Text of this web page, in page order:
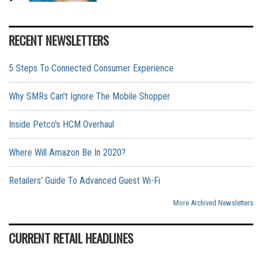
RECENT NEWSLETTERS
5 Steps To Connected Consumer Experience
Why SMRs Can't Ignore The Mobile Shopper
Inside Petco's HCM Overhaul
Where Will Amazon Be In 2020?
Retailers' Guide To Advanced Guest Wi-Fi
More Archived Newsletters
CURRENT RETAIL HEADLINES